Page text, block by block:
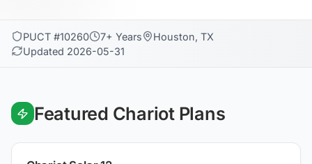
PUCT #10260 7+ Years
Houston, TX
Updated 2026-05-31
Featured Chariot Plans